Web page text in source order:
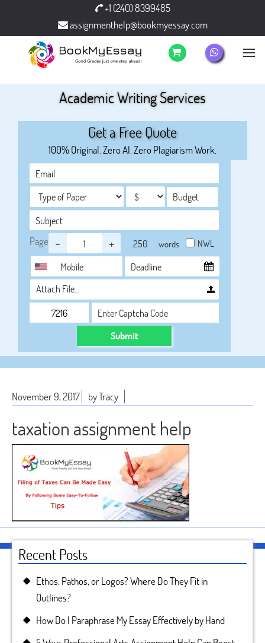
+1 (240) 8399485
assignmenthelp@bookmyessay.com
Academic Writing Services
Get a Free Quote
100% Original. Zero AI. Zero Plagiarism Work.
Page - + words NWL
Attach File…
Submit
November 9, 2017 by Tracy
taxation assignment help
Recent Posts
Ethos, Pathos, or Logos? Where Do They Fit in
Outlines?
How Do I Paraphrase My Essay Effectively by Hand